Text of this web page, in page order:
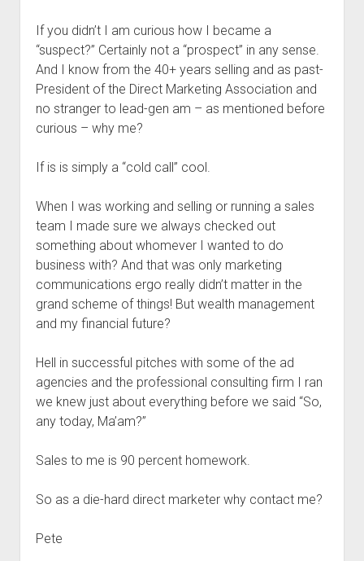
If you didn’t I am curious how I became a
“suspect?” Certainly not a “prospect” in any sense.
And I know from the 40+ years selling and as past-
President of the Direct Marketing Association and
no stranger to lead-gen am – as mentioned before
curious – why me?
If is is simply a “cold call” cool.
When I was working and selling or running a sales
team I made sure we always checked out
something about whomever I wanted to do
business with? And that was only marketing
communications ergo really didn’t matter in the
grand scheme of things! But wealth management
and my financial future?
Hell in successful pitches with some of the ad
agencies and the professional consulting firm I ran
we knew just about everything before we said “So,
any today, Ma’am?”
Sales to me is 90 percent homework.
So as a die-hard direct marketer why contact me?
Pete